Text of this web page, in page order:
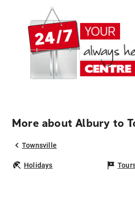
More about Albury to
Townsville
Holidays